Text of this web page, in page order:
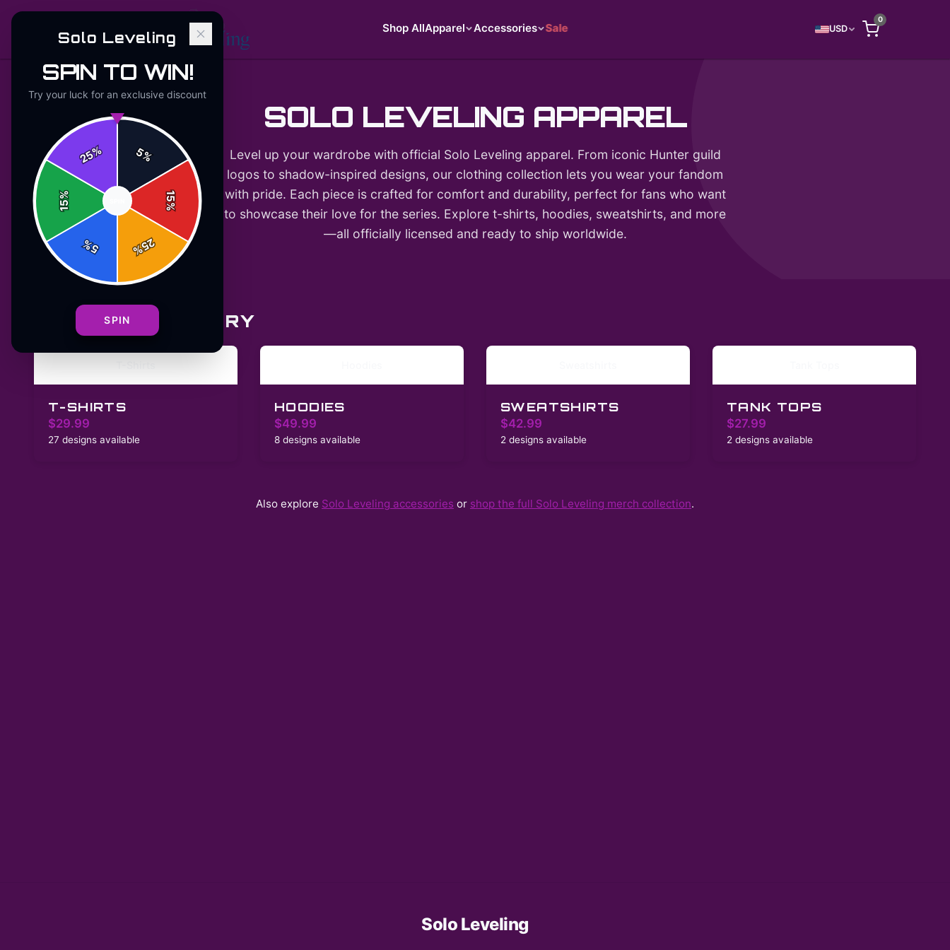
Shop AllApparel Accessories Sale USD
0
SOLO LEVELING APPAREL
Level up your wardrobe with official Solo Leveling apparel. From iconic Hunter guild
logos to shadow-inspired designs, our clothing collection lets you wear your fandom
with pride. Each piece is crafted for comfort and durability, perfect for fans who want
to showcase their love for the series. Explore t-shirts, hoodies, sweatshirts, and more
—all officially licensed and ready to ship worldwide.
SHOP BY CATEGORY
T-SHIRTS
$29.99
27 designs available
HOODIES
$49.99
8 designs available
SWEATSHIRTS
$42.99
2 designs available
TANK TOPS
$27.99
2 designs available
Also explore Solo Leveling accessories or shop the full Solo Leveling merch collection.
Solo Leveling
Solo Leveling
SPIN TO WIN!
Try your luck for an exclusive discount
5%
15
%
25
%
5
%
15
%
25%
SPIN